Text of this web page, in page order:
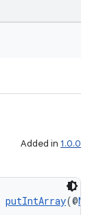
Added in 1.0.0
putIntArray(@